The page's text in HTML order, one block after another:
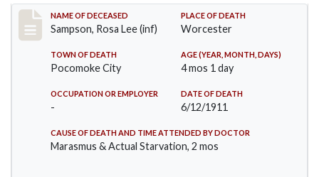
Record #466
NAME OF DECEASED
Sampson, Rosa Lee (inf)
PLACE OF DEATH
Worcester
TOWN OF DEATH
Pocomoke City
AGE (YEAR, MONTH, DAYS)
4 mos 1 day
OCCUPATION OR EMPLOYER
-
DATE OF DEATH
6/12/1911
CAUSE OF DEATH AND TIME ATTENDED BY DOCTOR
Marasmus & Actual Starvation, 2 mos